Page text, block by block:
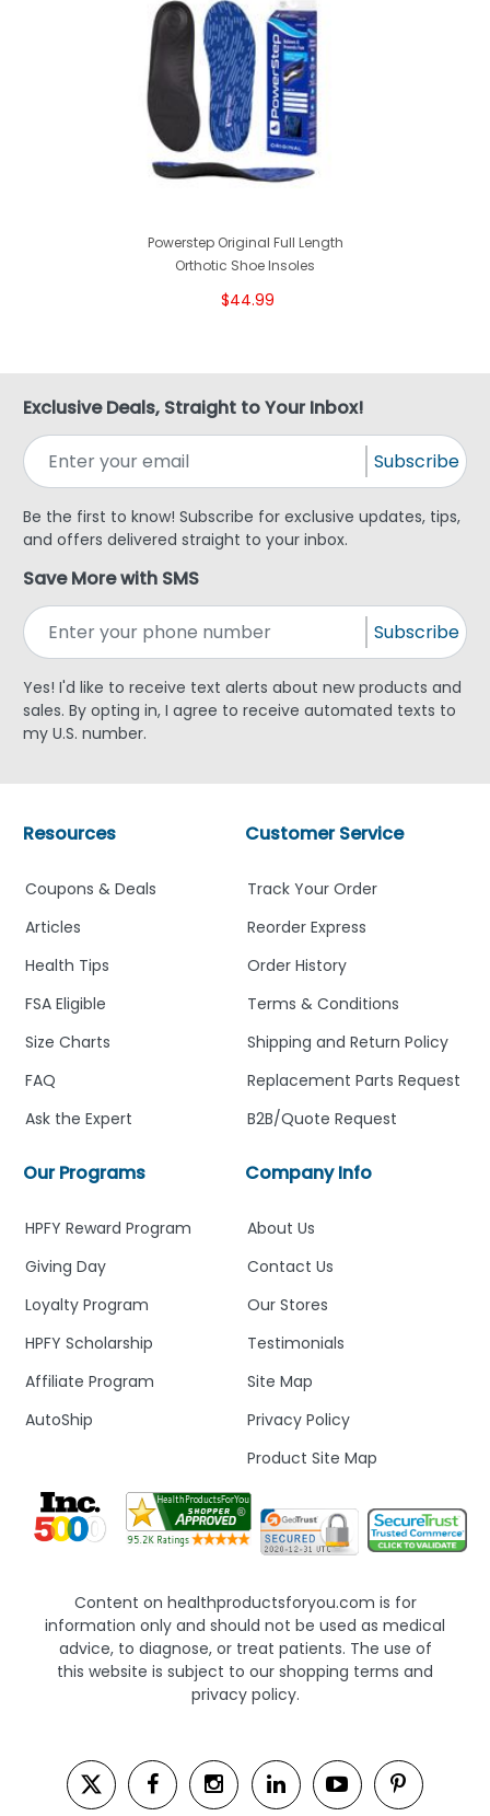
Powerstep Original Full Length
Orthotic Shoe Insoles
$44.99
Exclusive Deals, Straight to Your Inbox!
Subscribe
Be the first to know! Subscribe for exclusive updates, tips,
and offers delivered straight to your inbox.
Save More with SMS
Subscribe
Yes! I'd like to receive text alerts about new products and
sales. By opting in, I agree to receive automated texts to
my U.S. number.
Company Info
About Us
Contact Us
Our Stores
Testimonials
Site Map
Privacy Policy
Product Site Map
Customer Service
Track Your Order
Reorder Express
Order History
Terms & Conditions
Shipping and Return Policy
Replacement Parts Request
B2B/Quote Request
Our Programs
HPFY Reward Program
Giving Day
Loyalty Program
HPFY Scholarship
Affiliate Program
AutoShip
Resources
Coupons & Deals
Articles
Health Tips
FSA Eligible
Size Charts
FAQ
Ask the Expert
Content on healthproductsforyou.com is for
information only and should not be used as medical
advice, to diagnose, or treat patients. The use of
this website is subject to our shopping terms and
privacy policy.